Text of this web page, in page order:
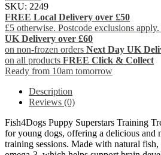
SKU: 2249
FREE Local Delivery over £50
£5 otherwise. Postcode exclusions
UK Delivery over £60
on non-frozen orders Next Day UK
on all products FREE Click & Collect
Ready from 10am tomorrow
Description
Reviews (0)
Fish4Dogs Puppy Superstars Training
for young dogs, offering a delicious and
training sessions. Made with natural fish,